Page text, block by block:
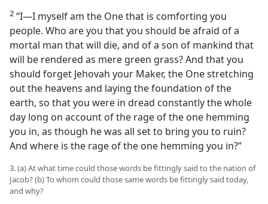
2 “I—I myself am the One that is comforting you
people. Who are you that you should be afraid of a
mortal man that will die, and of a son of mankind that
will be rendered as mere green grass? And that you
should forget Jehovah your Maker, the One stretching
out the heavens and laying the foundation of the
earth, so that you were in dread constantly the whole
day long on account of the rage of the one hemming
you in, as though he was all set to bring you to ruin?
And where is the rage of the one hemming you in?”
3. (a) At what time could those words be fittingly said to the nation of
Jacob? (b) To whom could those same words be fittingly said today,
and why?